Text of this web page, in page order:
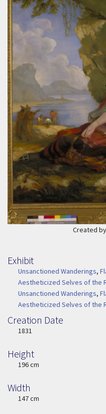
Created by
Exhibit
Unsanctioned Wanderings,
Aestheticized Selves of the
Unsanctioned Wanderings,
Aestheticized Selves of the
Creation Date
Image Date
1831
Height
Height196 cm
Width
Width147 cm